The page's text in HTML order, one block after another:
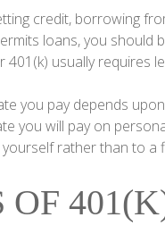
credit, borrowing
loans, you should
usually requires
you pay depends
you will pay on
rather than to a